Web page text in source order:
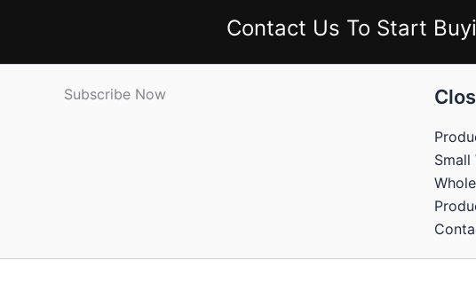
Contact Us To Start
Subscribe Now
Small